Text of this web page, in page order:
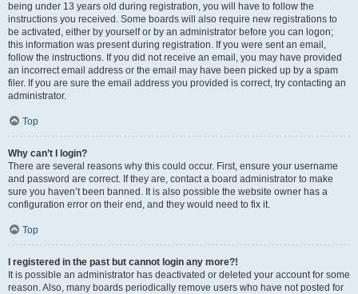
being under 13 years old during registration, you will have to follow the
instructions you received. Some boards will also require new registrations to
be activated, either by yourself or by an administrator before you can logon;
this information was present during registration. If you were sent an email,
follow the instructions. If you did not receive an email, you may have provided
an incorrect email address or the email may have been picked up by a spam
filer. If you are sure the email address you provided is correct, try contacting an
administrator.
Top
Why can’t I login?
There are several reasons why this could occur. First, ensure your username
and password are correct. If they are, contact a board administrator to make
sure you haven’t been banned. It is also possible the website owner has a
configuration error on their end, and they would need to fix it.
Top
I registered in the past but cannot login any more?!
It is possible an administrator has deactivated or deleted your account for some
reason. Also, many boards periodically remove users who have not posted for